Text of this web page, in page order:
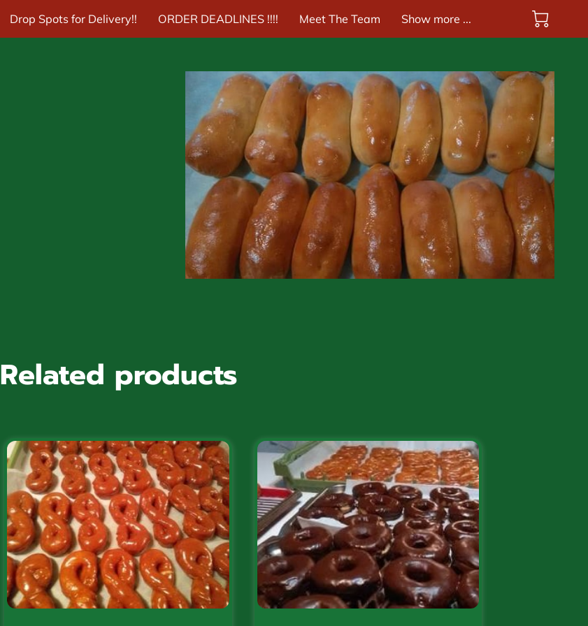
Drop Spots for Delivery!! ORDER DEADLINES !!!!
Meet The Team
Show more ...
Related products